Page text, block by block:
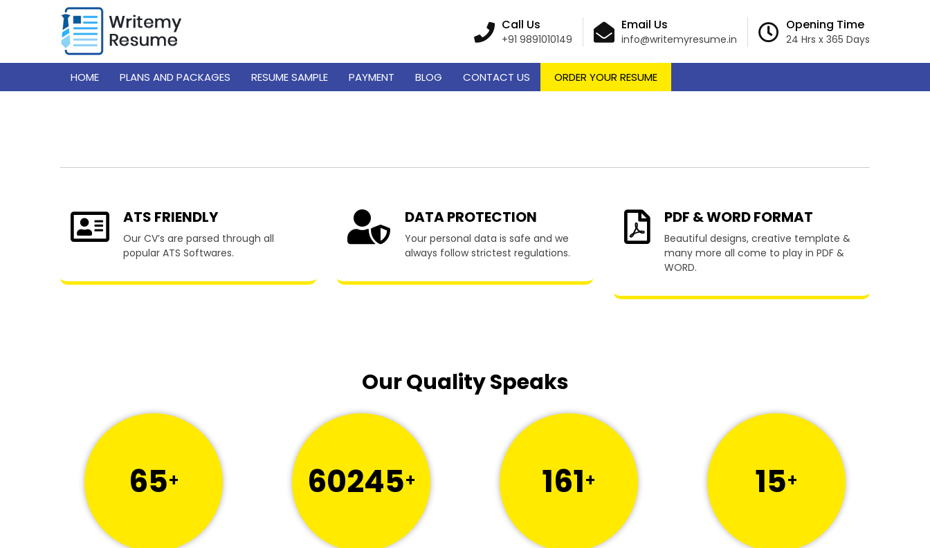
Call Us
+91 9891010149
Email Us
info@writemyresume.in
Opening Time
24 Hrs x 365 Days
HOME PLANS AND PACKAGES RESUME SAMPLE PAYMENT BLOG CONTACT US ORDER YOUR RESUME
Our CV’s are parsed through all
Your personal data is safe and we
Beautiful designs, creative template &
many more all come to play in PDF &
Our Quality Speaks
65+ 60245+ 161+ 15+